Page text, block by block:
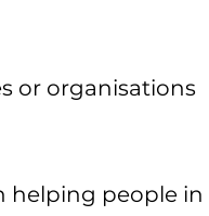
or organisations
helping people in